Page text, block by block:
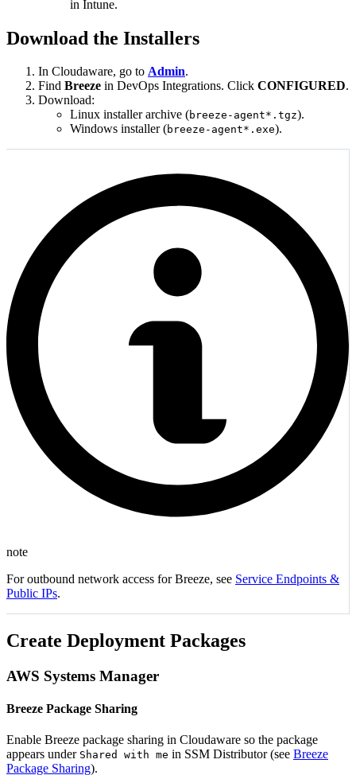
in Intune.
Download the Installers
In Cloudaware, go to Admin.
Find Breeze in DevOps Integrations. Click CONFIGURED.
Download:
Linux installer archive (breeze-agent*.tgz).
Windows installer (breeze-agent*.exe).
note
For outbound network access for Breeze, see Service Endpoints &
Public IPs.
Create Deployment Packages
AWS Systems Manager
Breeze Package Sharing
Enable Breeze package sharing in Cloudaware so the package
appears under Shared with me in SSM Distributor (see Breeze
Package Sharing).